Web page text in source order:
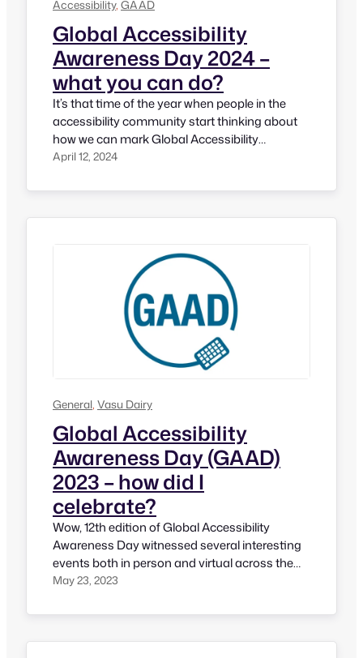
Accessibility, GAAD
Global Accessibility
Awareness Day 2024 –
what you can do?
It’s that time of the year when people in the
accessibility community start thinking about
how we can mark Global Accessibility
Awareness Day (GAAD) on 3rd Thursday of
around 13 years ago by Jennison (currently
April 12, 2024
General, Vasu Dairy
Global Accessibility
Awareness Day (GAAD)
2023 – how did I
celebrate?
Wow, 12th edition of Global Accessibility
Awareness Day witnessed several interesting
events both in person and virtual across the
world. It’s encouraging to see momentum is
moment for its Founders Joe Devon and
May 23, 2023